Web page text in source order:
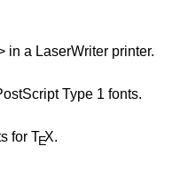
in a LaserWriter printer.
Type 1 fonts.
forTEX.